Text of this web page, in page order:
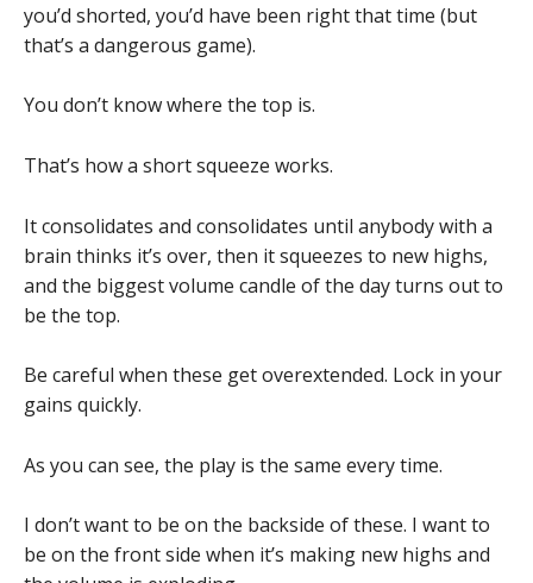
you’d shorted, you’d have been right that time (but
that’s a dangerous game).
You don’t know where the top is.
That’s how a short squeeze works.
It consolidates and consolidates until anybody with a
brain thinks it’s over, then it squeezes to new highs,
and the biggest volume candle of the day turns out to
be the top.
Be careful when these get overextended. Lock in your
gains quickly.
As you can see, the play is the same every time.
I don’t want to be on the backside of these. I want to
be on the front side when it’s making new highs and